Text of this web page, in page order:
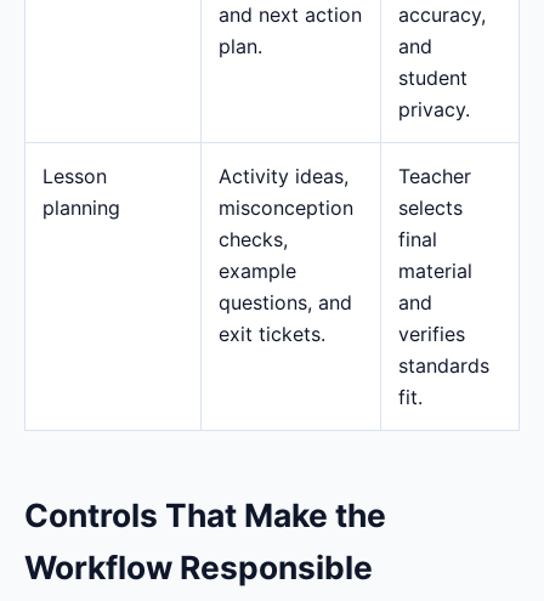
and next action
plan.
accuracy,
and
student
privacy.
Lesson
planning
Activity ideas,
misconception
checks,
example
questions, and
exit tickets.
Teacher
selects
final
material
and
verifies
standards
fit.
Controls That Make the
Workflow Responsible